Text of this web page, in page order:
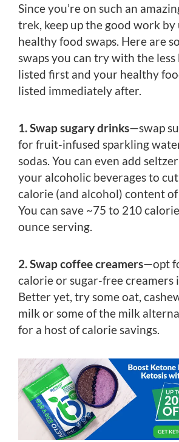
Since you’re on such an
trek, keep up the good work by
healthy food swaps. Here are
swaps you can try with the
listed first and your healthy
listed immediately after.
1. Swap sugary drinks—swap
for fruit-infused sparkling
sodas. You can even add
your alcoholic beverages to
calorie (and alcohol) content
You can save ~75 to 210
ounce serving.
2. Swap coffee creamers—opt
calorie or sugar-free creamers
Better yet, try some oat,
milk or some of the milk
for a host of calorie savings.